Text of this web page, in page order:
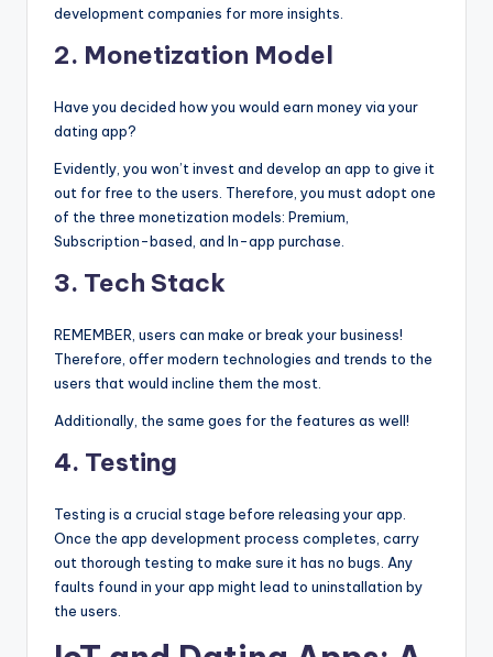
development companies for more insights.
2. Monetization Model
Have you decided how you would earn money via your
dating app?
Evidently, you won’t invest and develop an app to give it
out for free to the users. Therefore, you must adopt one
of the three monetization models: Premium,
Subscription-based, and In-app purchase.
3. Tech Stack
REMEMBER, users can make or break your business!
Therefore, offer modern technologies and trends to the
users that would incline them the most.
Additionally, the same goes for the features as well!
4. Testing
Testing is a crucial stage before releasing your app.
Once the app development process completes, carry
out thorough testing to make sure it has no bugs. Any
faults found in your app might lead to uninstallation by
the users.